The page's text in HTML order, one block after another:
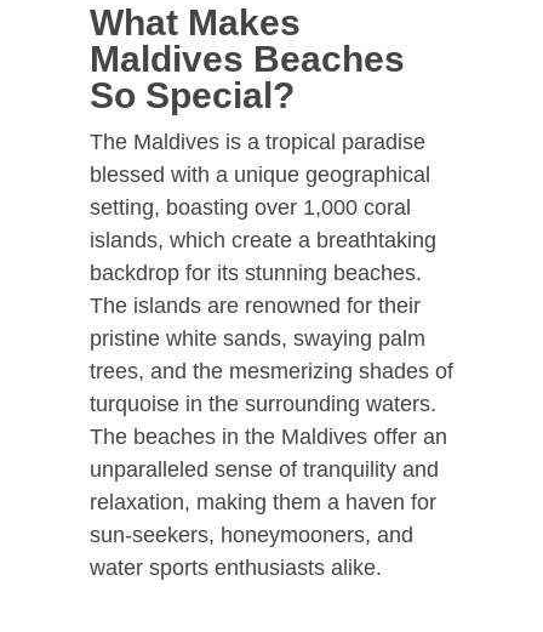
What Makes
Maldives Beaches
So Special?
The Maldives is a tropical paradise
blessed with a unique geographical
setting, boasting over 1,000 coral
islands, which create a breathtaking
backdrop for its stunning beaches.
The islands are renowned for their
pristine white sands, swaying palm
trees, and the mesmerizing shades of
turquoise in the surrounding waters.
The beaches in the Maldives offer an
unparalleled sense of tranquility and
relaxation, making them a haven for
sun-seekers, honeymooners, and
water sports enthusiasts alike.